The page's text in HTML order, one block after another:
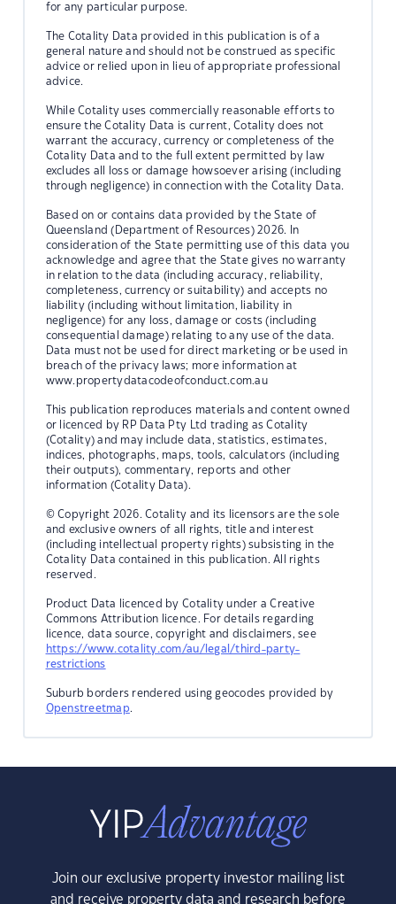
for any particular purpose.
The Cotality Data provided in this publication is of a
general nature and should not be construed as specific
advice or relied upon in lieu of appropriate professional
advice.
While Cotality uses commercially reasonable efforts to
ensure the Cotality Data is current, Cotality does not
warrant the accuracy, currency or completeness of the
Cotality Data and to the full extent permitted by law
excludes all loss or damage howsoever arising (including
through negligence) in connection with the Cotality Data.
Based on or contains data provided by the State of
Queensland (Department of Resources) 2026. In
consideration of the State permitting use of this data you
acknowledge and agree that the State gives no warranty
in relation to the data (including accuracy, reliability,
completeness, currency or suitability) and accepts no
liability (including without limitation, liability in
negligence) for any loss, damage or costs (including
consequential damage) relating to any use of the data.
Data must not be used for direct marketing or be used in
breach of the privacy laws; more information at
www.propertydatacodeofconduct.com.au
This publication reproduces materials and content owned
or licenced by RP Data Pty Ltd trading as Cotality
(Cotality) and may include data, statistics, estimates,
indices, photographs, maps, tools, calculators (including
their outputs), commentary, reports and other
information (Cotality Data).
© Copyright 2026. Cotality and its licensors are the sole
and exclusive owners of all rights, title and interest
(including intellectual property rights) subsisting in the
Cotality Data contained in this publication. All rights
reserved.
Product Data licenced by Cotality under a Creative
Commons Attribution licence. For details regarding
licence, data source, copyright and disclaimers, see
https://www.cotality.com/au/legal/third-party-
restrictions
Suburb borders rendered using geocodes provided by
Openstreetmap.
Join our exclusive property investor mailing list
and receive property data and research before